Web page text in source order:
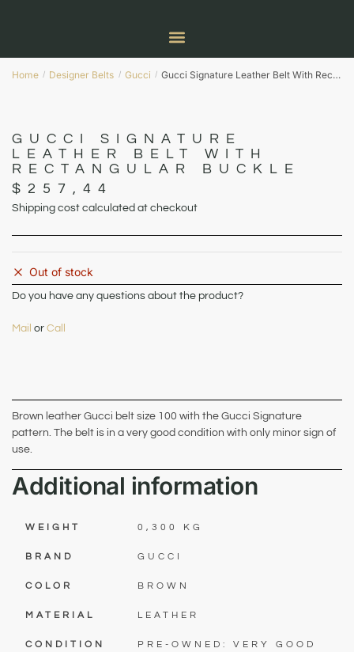
Home / Designer Belts / Gucci / Gucci Signature Leather Belt With Rectangular Buckle
GUCCI SIGNATURE
LEATHER BELT WITH
RECTANGULAR BUCKLE
$ 257,44
Shipping cost calculated at checkout
Out of stock
Do you have any questions about the product?
Mail or Call
Brown leather Gucci belt size 100 with the Gucci Signature
pattern. The belt is in a very good condition with only minor sign of
use.
Additional information
WEIGHT 0,300 KG
BRAND GUCCI
COLOR BROWN
MATERIAL LEATHER
CONDITION PRE-OWNED: VERY GOOD